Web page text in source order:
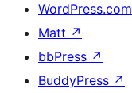
WordPress.com
Matt ↗
bbPress ↗
BuddyPress ↗